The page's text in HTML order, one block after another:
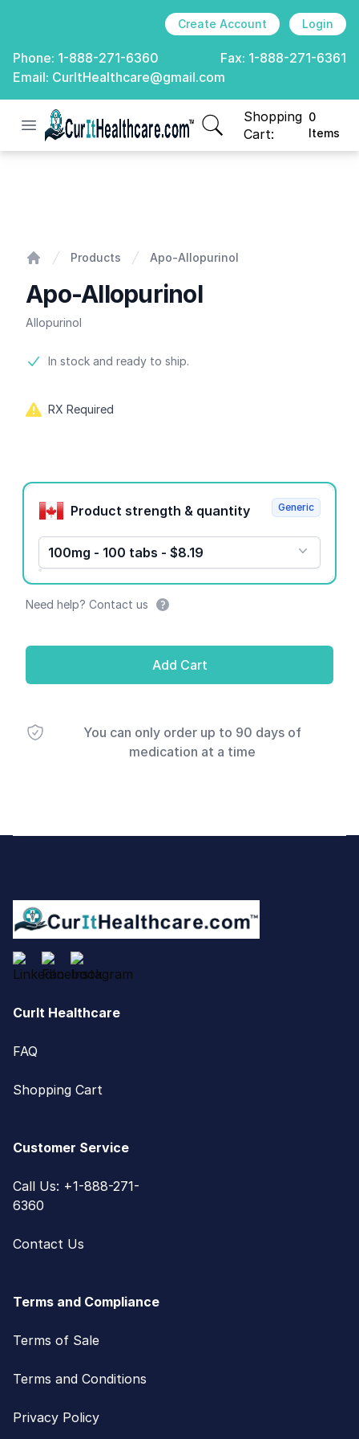
Create Account Login
Phone: 1-888-271-6360 Fax: 1-888-271-6361
Email: CurItHealthcare@gmail.com
Open menu
CurIt Healthcare
Shopping
Cart:
0
Items
items in cart, view
Products Apo-Allopurinol
Apo-Allopurinol
Allopurinol
Product information
In stock and ready to ship.
RX Required
Product options
Product strength & quantity
100mg - 100 tabs - $8.19
Generic
Need help? Contact us
Add Cart
You can only order up to 90 days of
medication at a time
CurIt Healthcare
FAQ
Shopping Cart
Customer Service
Call Us: +1-888-271-
6360
Contact Us
Terms and Compliance
Terms of Sale
Terms and Conditions
Privacy Policy